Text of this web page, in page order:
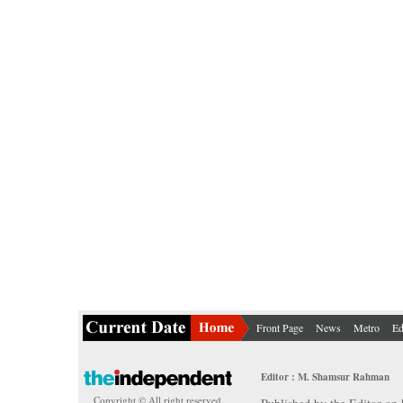
Front Page News Metro
Copyright © All right reserved.
Editor : M. Shamsur Rahman